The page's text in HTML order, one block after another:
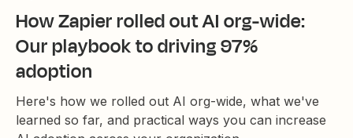
How Zapier rolled out AI org-wide:
Our playbook to driving 97%
adoption
Here's how we rolled out AI org-wide, what we've
learned so far, and practical ways you can increase